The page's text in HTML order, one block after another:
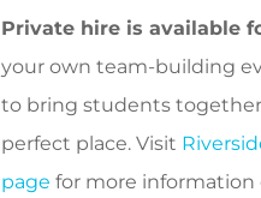
Private hire is available
your own team-building
to bring students
perfect place. Visit
page for more information